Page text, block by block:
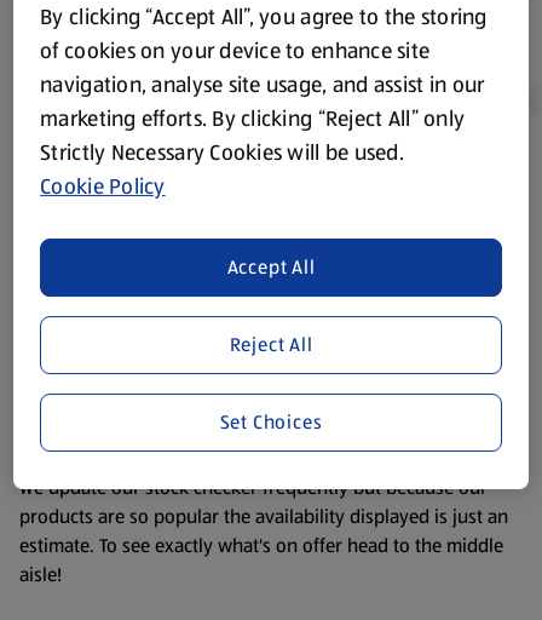
Product Disclaimer:
store. We’ve provided the details above for information
purposes only, to enhance your experience of the Aldi
website. We’ve tried our best to make sure everything is
accurate, but you should always read the label before
consuming or using the product. It’s also worth
remembering that our products and their ingredients are
liable to change at any time. If you need any specific
information about any of our Aldi-branded products, please
visit your local ALDI Store.
We update our stock checker frequently but because our
products are so popular the availability displayed is just an
estimate. To see exactly what's on offer head to the middle
aisle!
By clicking “Accept All”, you agree to the storing
of cookies on your device to enhance site
navigation, analyse site usage, and assist in our
marketing efforts. By clicking “Reject All” only
Strictly Necessary Cookies will be used.
Cookie Policy
Reject All
Accept All
Set Choices